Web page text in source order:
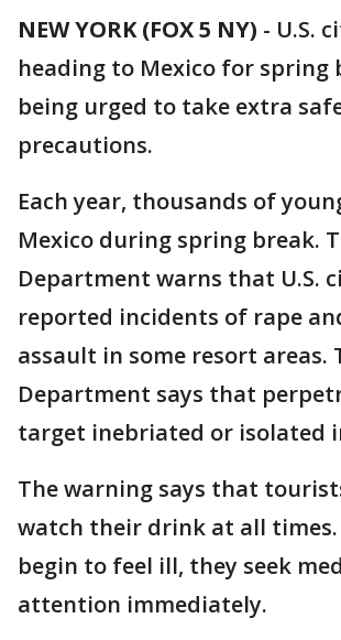
NEW YORK (FOX 5 NY) - U.S.
heading to Mexico for spring
being urged to take extra
precautions.
Each year, thousands of
Mexico during spring break.
Department warns that U.S.
reported incidents of rape
assault in some resort areas.
Department says that
target inebriated or isolated
The warning says that
watch their drink at all
begin to feel ill, they seek
attention immediately.